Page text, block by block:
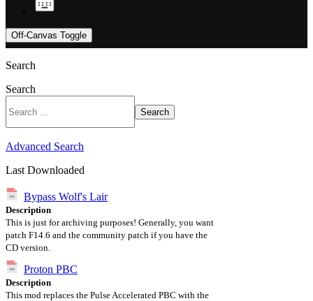
Off-Canvas Toggle
Search
Search
Search
Advanced Search
Last Downloaded
Bypass Wolf's Lair
Description
This is just for archiving purposes! Generally, you want
patch F14.6 and the community patch if you have the
CD version.
Proton PBC
Description
This mod replaces the Pulse Accelerated PBC with the